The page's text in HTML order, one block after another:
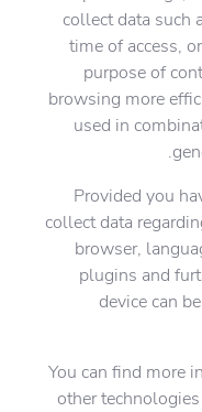
collect data such
time of access,
purpose of
browsing more
used in
Provided you
collect data
browser,
plugins and
device can
You can find more
other